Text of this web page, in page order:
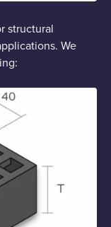
structural
We